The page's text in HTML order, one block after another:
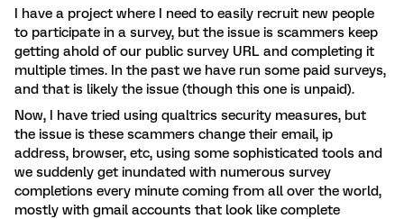
I have a project where I need to easily recruit new people
to participate in a survey, but the issue is scammers keep
getting ahold of our public survey URL and completing it
multiple times. In the past we have run some paid surveys,
and that is likely the issue (though this one is unpaid).
Now, I have tried using qualtrics security measures, but
the issue is these scammers change their email, ip
address, browser, etc, using some sophisticated tools and
we suddenly get inundated with numerous survey
completions every minute coming from all over the world,
mostly with gmail accounts that look like complete